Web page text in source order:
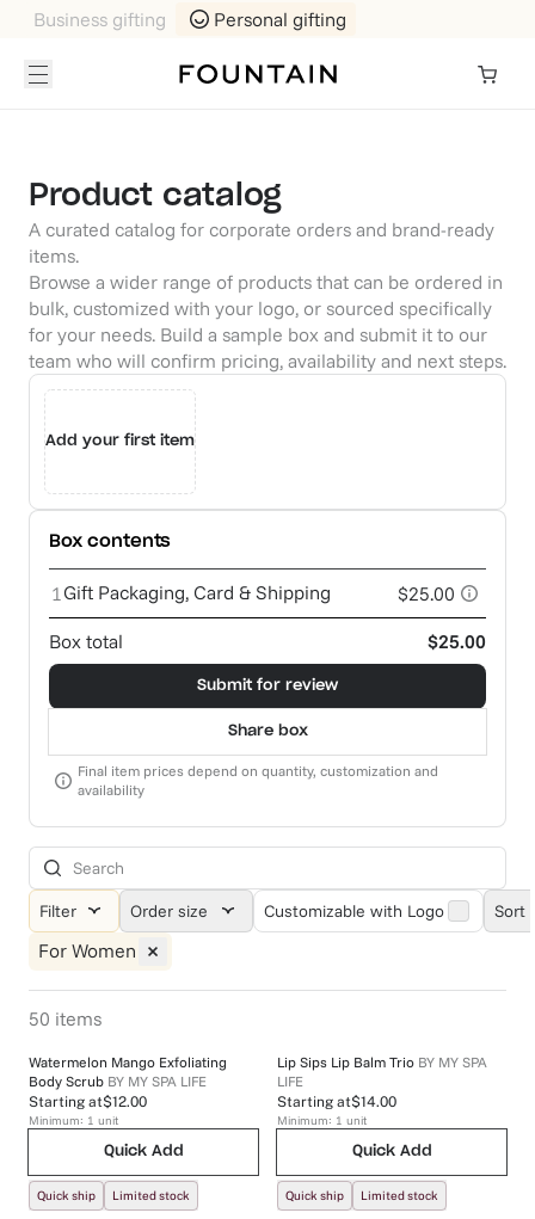
Business gifting Personal gifting
Product catalog
A curated catalog for corporate orders and brand-ready
items.
Browse a wider range of products that can be ordered in
bulk, customized with your logo, or sourced specifically
for your needs. Build a sample box and submit it to our
team who will confirm pricing, availability and next steps.
Add your first item
Box contents
1Gift Packaging, Card & Shipping
$25.00
Box total
$25.00
Submit for review
Share box
Final item prices depend on quantity, customization and
availability
Filter Order size Customizable with Logo Sort
For Women
50 items
Watermelon Mango Exfoliating
Body Scrub BY MY SPA LIFE
Starting at$12.00
Minimum: 1 unit
Quick Add
Quick ship Limited stock
Lip Sips Lip Balm Trio BY MY SPA
LIFE
Starting at$14.00
Minimum: 1 unit
Quick Add
Quick ship Limited stock